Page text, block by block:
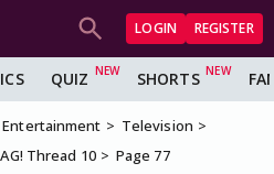
LOGIN REGISTER
QUIZ SHORTS
Entertainment
Television
Thread 10 Page 77